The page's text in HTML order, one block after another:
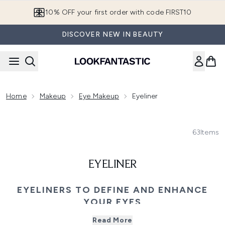
10% OFF your first order with code FIRST10
DISCOVER NEW IN BEAUTY
Home Makeup Eye Makeup Eyeliner
63Items
EYELINER
EYELINERS TO DEFINE AND ENHANCE
YOUR EYES
every look. From bold blacks to soft browns, explore a
Read More